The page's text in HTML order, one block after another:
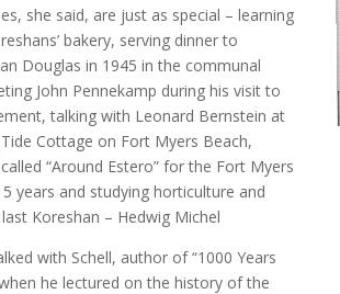
she said, are just as special – learning
bakery, serving dinner to
Douglas in 1945 in the communal
John Pennekamp during his visit to
talking with Leonard Bernstein at
Tide Cottage on Fort Myers Beach,
“Around Estero” for the Fort Myers
years and studying horticulture and
Koreshan – Hedwig Michel
with Schell, author of “1000 Years
he lectured on the history of the